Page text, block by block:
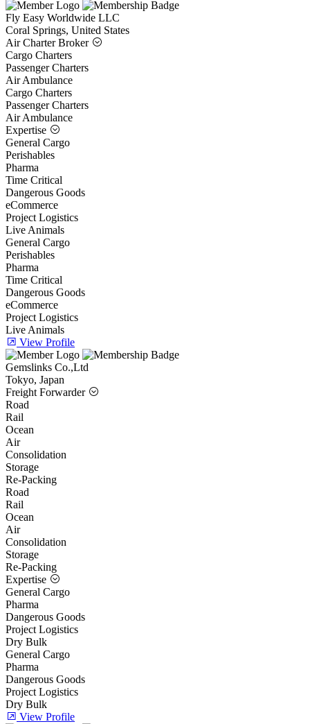
Fly Easy Worldwide LLC
Coral Springs, United States
Air Charter Broker
Cargo Charters
Passenger Charters
Air Ambulance
Cargo Charters
Passenger Charters
Air Ambulance
Expertise
General Cargo
Perishables
Pharma
Time Critical
Dangerous Goods
eCommerce
Project Logistics
Live Animals
General Cargo
Perishables
Pharma
Time Critical
Dangerous Goods
eCommerce
Project Logistics
Live Animals
View Profile
Gemslinks Co.,Ltd
Tokyo, Japan
Freight Forwarder
Road
Rail
Ocean
Air
Consolidation
Storage
Re-Packing
Road
Rail
Ocean
Air
Consolidation
Storage
Re-Packing
Expertise
General Cargo
Pharma
Dangerous Goods
Project Logistics
Dry Bulk
General Cargo
Pharma
Dangerous Goods
Project Logistics
Dry Bulk
View Profile